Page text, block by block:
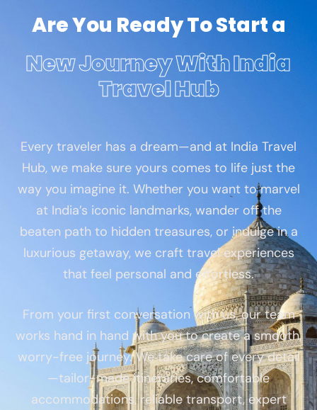
Are You Ready To Start a
New Journey With India
Travel Hub
Every traveler has a dream—and at India Travel
Hub, we make sure yours comes to life just the
way you imagine it. Whether you want to marvel
at India’s iconic landmarks, wander off the
beaten path to hidden treasures, or indulge in a
luxurious getaway, we craft travel experiences
that feel personal and effortless.
From your first conversation with us, our team
works hand in hand with you to create a smooth,
worry-free journey. We take care of every detail
—tailor-made itineraries, comfortable
accommodations, reliable transport, expert